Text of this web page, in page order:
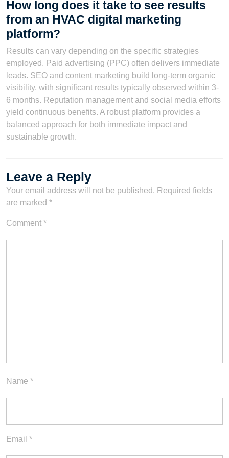
How long does it take to see results
from an HVAC digital marketing
platform?
Results can vary depending on the specific strategies
employed. Paid advertising (PPC) often delivers immediate
leads. SEO and content marketing build long-term organic
visibility, with significant results typically observed within 3-
6 months. Reputation management and social media efforts
yield continuous benefits. A robust platform provides a
balanced approach for both immediate impact and
sustainable growth.
Leave a Reply
Your email address will not be published. Required fields
are marked *
Comment *
Name *
Email *